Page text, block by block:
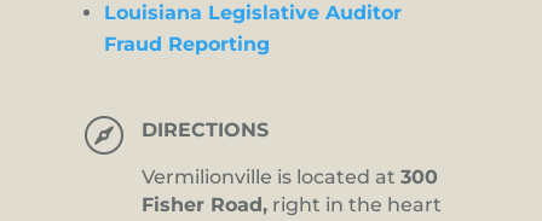
Louisiana Legislative Auditor
Fraud Reporting
 DIRECTIONS
Vermilionville is located at 300
Fisher Road, right in the heart